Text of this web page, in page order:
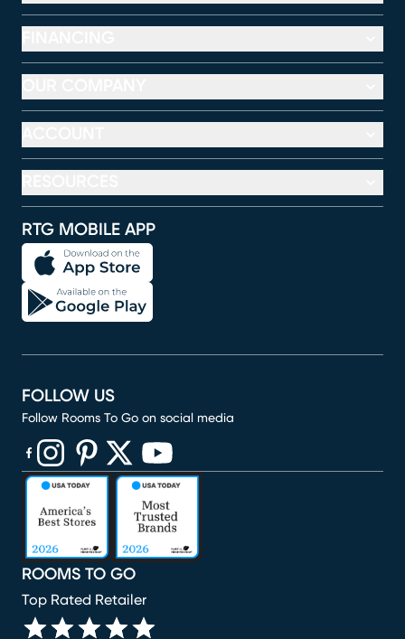
RTG MOBILE APP
ROOMS TO GO
Top Rated Retailer
FOLLOW US
Follow Rooms To Go on social media
(opens in new window)
(opens in new window)
(opens in new window)
(opens in new window)
(opens in new window)